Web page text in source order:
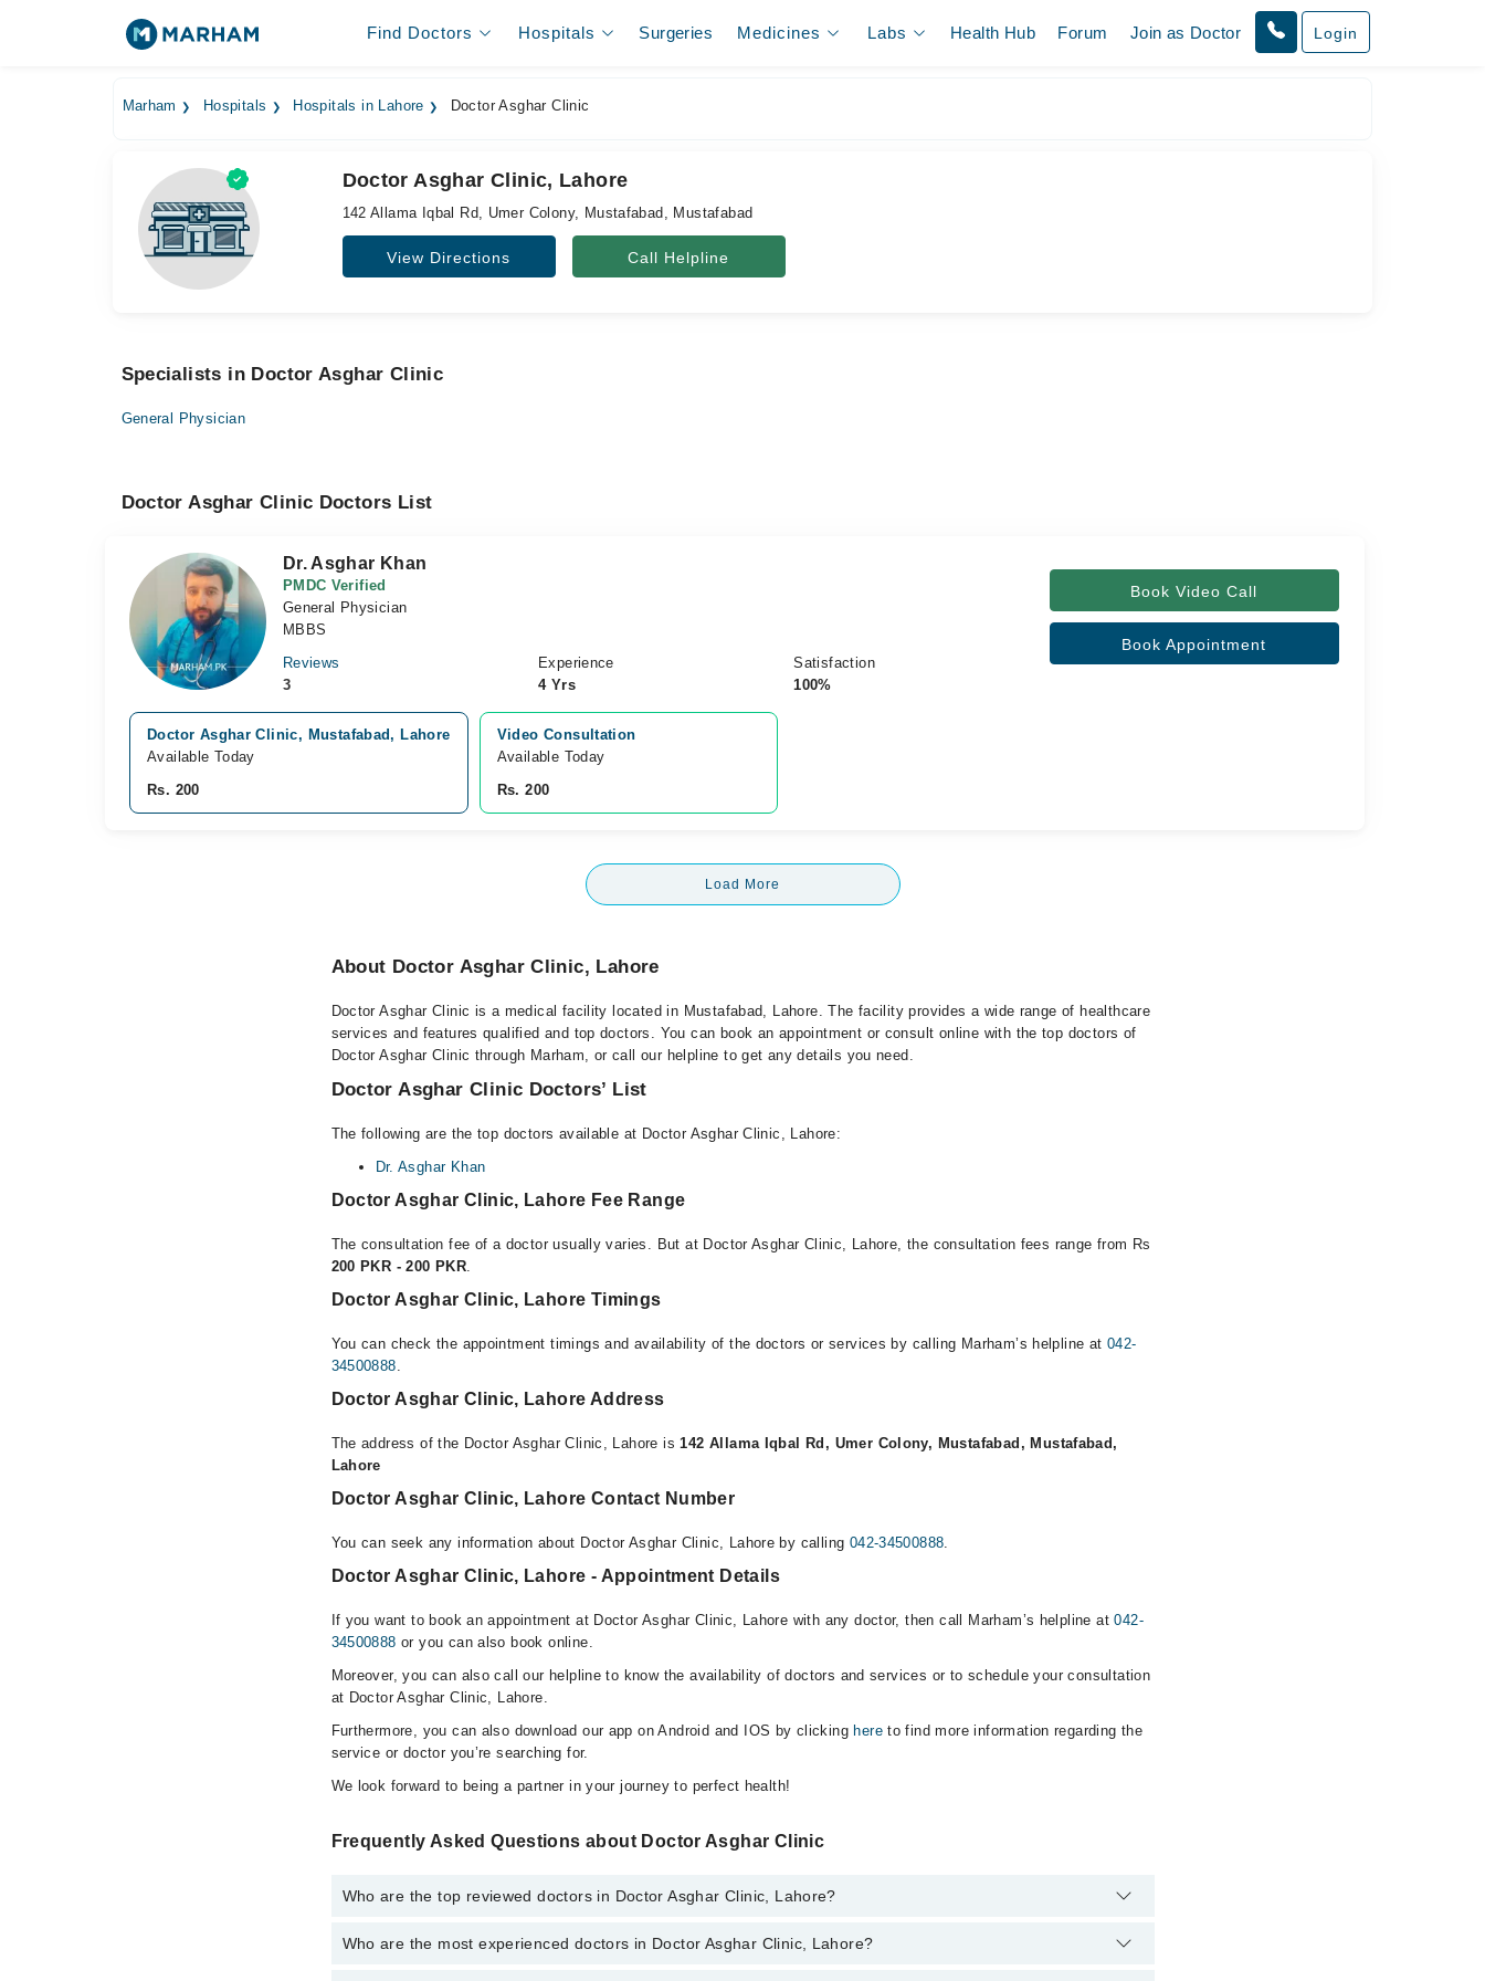
Find Doctors Hospitals Surgeries Medicines Labs Health Hub Forum Join as Doctor Login
Marham Hospitals Hospitals in Lahore Doctor Asghar Clinic
Doctor Asghar Clinic, Lahore
142 Allama Iqbal Rd, Umer Colony, Mustafabad, Mustafabad
View Directions Call Helpline
Specialists in Doctor Asghar Clinic
General Physician
Doctor Asghar Clinic Doctors List
Dr. Asghar Khan
PMDC Verified
General Physician
MBBS
Reviews
3
Experience
4 Yrs
Satisfaction
100%
Book Video Call
Book Appointment
Doctor Asghar Clinic, Mustafabad, Lahore
Available Today
Rs. 200
Video Consultation
Available Today
Rs. 200
Load More
About Doctor Asghar Clinic, Lahore
Doctor Asghar Clinic is a medical facility located in Mustafabad, Lahore. The facility provides a wide range of healthcare
services and features qualified and top doctors. You can book an appointment or consult online with the top doctors of
Doctor Asghar Clinic through Marham, or call our helpline to get any details you need.
Doctor Asghar Clinic Doctors’ List
The following are the top doctors available at Doctor Asghar Clinic, Lahore:
Dr. Asghar Khan
Doctor Asghar Clinic, Lahore Fee Range
The consultation fee of a doctor usually varies. But at Doctor Asghar Clinic, Lahore, the consultation fees range from Rs
200 PKR - 200 PKR.
Doctor Asghar Clinic, Lahore Timings
You can check the appointment timings and availability of the doctors or services by calling Marham’s helpline at 042-
34500888.
Doctor Asghar Clinic, Lahore Address
The address of the Doctor Asghar Clinic, Lahore is142 Allama Iqbal Rd, Umer Colony, Mustafabad, Mustafabad,
Lahore
Doctor Asghar Clinic, Lahore Contact Number
You can seek any information about Doctor Asghar Clinic, Lahore by calling 042-34500888.
Doctor Asghar Clinic, Lahore - Appointment Details
If you want to book an appointment at Doctor Asghar Clinic, Lahore with any doctor, then call Marham’s helpline at042-
34500888 or you can also book online.
Moreover, you can also call our helpline to know the availability of doctors and services or to schedule your consultation
at Doctor Asghar Clinic, Lahore.
Furthermore, you can also download our app on Android and IOS by clicking hereto find more information regarding the
service or doctor you’re searching for.
We look forward to being a partner in your journey to perfect health!
Frequently Asked Questions about Doctor Asghar Clinic
Who are the top reviewed doctors in Doctor Asghar Clinic, Lahore?
The following are the top reviewed doctors in Doctor Asghar Clinic, Lahore:
Who are the most experienced doctors in Doctor Asghar Clinic, Lahore?